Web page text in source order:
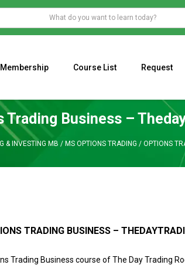
Membership Course List Request
Trading Business –
& INVESTING MB / MS OPTIONS TRADING / OPTIONS
TRADING BUSINESS –
Trading Business course of The Day Trading